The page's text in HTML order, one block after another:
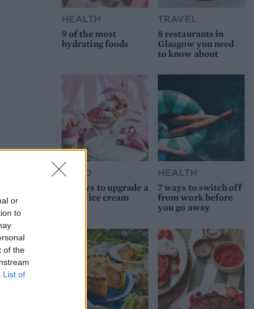
or
to
of the
List of
HEALTH
9 of the most
hydrating foods
TRAVEL
8 restaurants in
Glasgow you need
to know about
FOOD
10 ways to upgrade a
tub of ice cream
HEALTH
7 ways to switch off
from work before
you go away